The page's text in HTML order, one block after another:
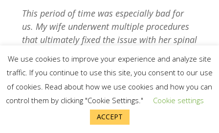
This period of time was especially bad for
us. My wife underwent multiple procedures
that ultimately fixed the issue with her spinal
process has been measured in months,
quarters, and years. We are now grateful she
is living a normal life and managing only a
few minor residual symptoms.
We use cookies to improve your experience and analyze site
traffic. If you continue to use this site, you consent to our use
of cookies. Read about how we use cookies and how you can
control them by clicking "Cookie Settings."
Cookie settings
ACCEPT